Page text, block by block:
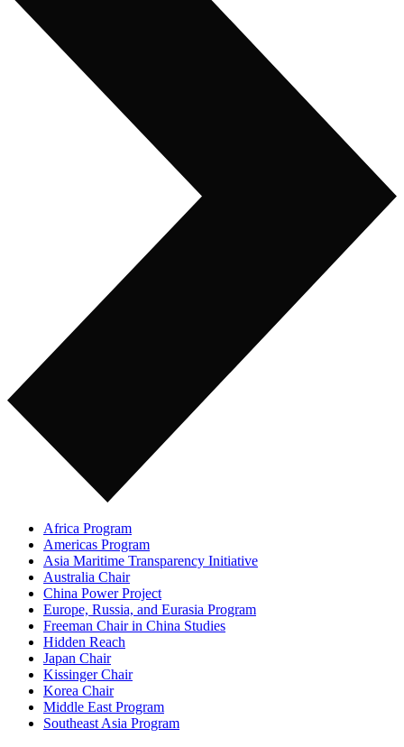
Africa Program
Americas Program
Asia Maritime Transparency Initiative
Australia Chair
China Power Project
Europe, Russia, and Eurasia Program
Freeman Chair in China Studies
Hidden Reach
Japan Chair
Kissinger Chair
Korea Chair
Middle East Program
Southeast Asia Program